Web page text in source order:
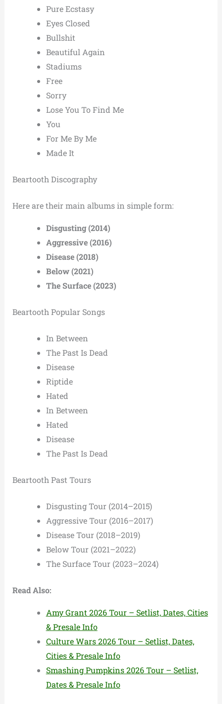
Pure Ecstasy
Eyes Closed
Bullshit
Beautiful Again
Stadiums
Free
Sorry
Lose You To Find Me
You
For Me By Me
Made It
Beartooth Discography
Here are their main albums in simple form:
Disgusting (2014)
Aggressive (2016)
Disease (2018)
Below (2021)
The Surface (2023)
Beartooth Popular Songs
In Between
The Past Is Dead
Disease
Riptide
Hated
In Between
Hated
Disease
The Past Is Dead
Beartooth Past Tours
Disgusting Tour (2014–2015)
Aggressive Tour (2016–2017)
Disease Tour (2018–2019)
Below Tour (2021–2022)
The Surface Tour (2023–2024)
Read Also:
Amy Grant 2026 Tour – Setlist, Dates, Cities
& Presale Info
Culture Wars 2026 Tour – Setlist, Dates,
Cities & Presale Info
Smashing Pumpkins 2026 Tour – Setlist,
Dates & Presale Info